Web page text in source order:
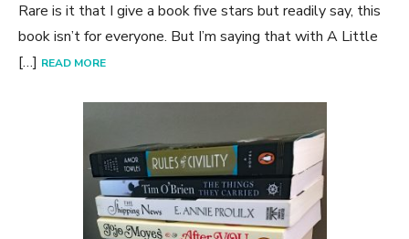
Rare is it that I give a book five stars but readily say, this
book isn’t for everyone. But I’m saying that with A Little
[…] READ MORE